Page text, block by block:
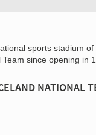
sports stadium
since opening in
NATIONAL